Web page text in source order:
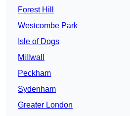
Forest Hill
Westcombe Park
Isle of Dogs
Millwall
Peckham
Sydenham
Greater London